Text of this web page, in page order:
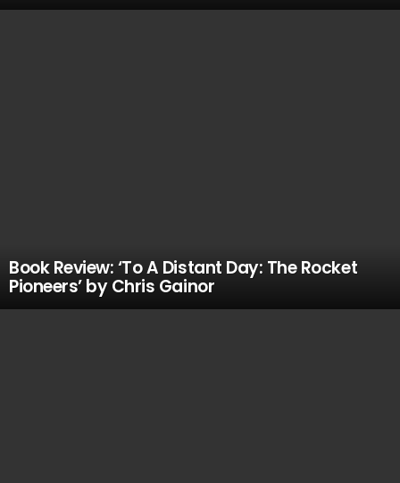
Book Review: ‘To A Distant Day: The Rocket
Pioneers’ by Chris Gainor